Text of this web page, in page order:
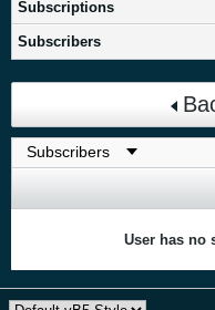
Subscriptions
Subscribers
User has no